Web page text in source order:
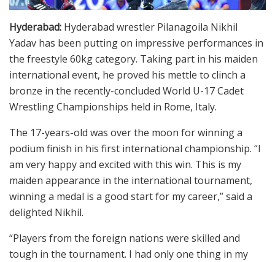
Hyderabad: Hyderabad wrestler Pilanagoila Nikhil
Yadav has been putting on impressive performances in
the freestyle 60kg category. Taking part in his maiden
international event, he proved his mettle to clinch a
bronze in the recently-concluded World U-17 Cadet
Wrestling Championships held in Rome, Italy.
The 17-years-old was over the moon for winning a
podium finish in his first international championship. “I
am very happy and excited with this win. This is my
maiden appearance in the international tournament,
winning a medal is a good start for my career,” said a
delighted Nikhil.
“Players from the foreign nations were skilled and
tough in the tournament. I had only one thing in my